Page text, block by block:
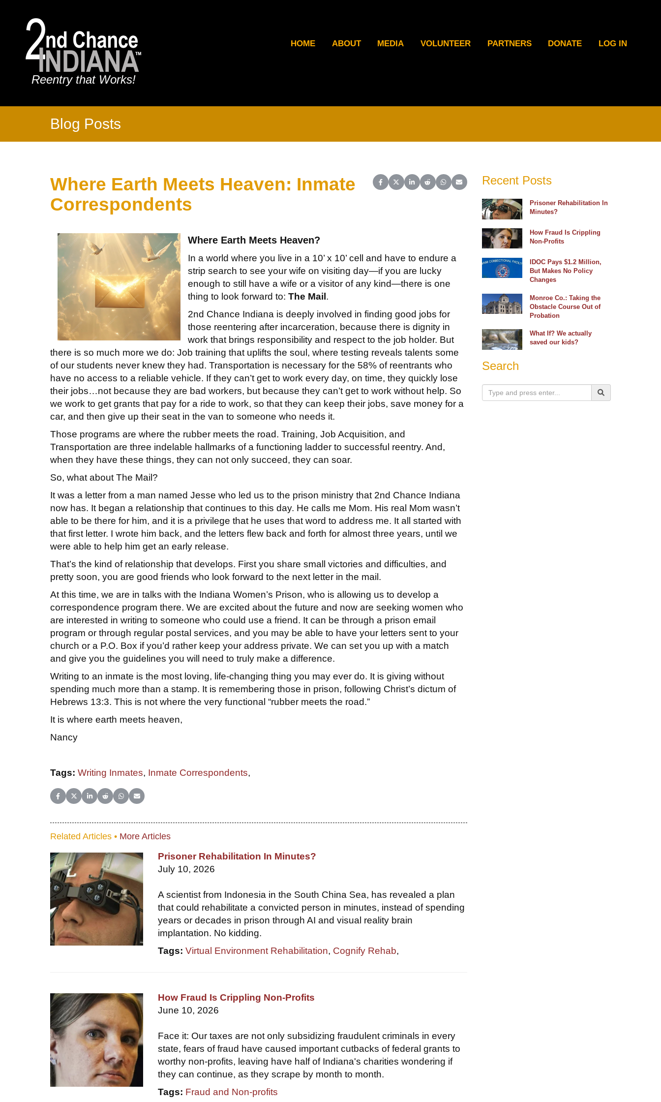
Reentry that Works!
HOME ABOUT MEDIA VOLUNTEER PARTNERS DONATE LOG IN
Blog Posts
Share on Facebook
Share on X (Twitter)
Share on LinkedIn
Share on Reddit
Share on WhatsApp
Share on Email
Where Earth Meets Heaven: Inmate
Correspondents
Where Earth Meets Heaven?
In a world where you live in a 10’ x 10’ cell and have to endure a
strip search to see your wife on visiting day—if you are lucky
enough to still have a wife or a visitor of any kind—there is one
thing to look forward to: The Mail.
2nd Chance Indiana is deeply involved in finding good jobs for
those reentering after incarceration, because there is dignity in
work that brings responsibility and respect to the job holder. But
there is so much more we do: Job training that uplifts the soul, where testing reveals talents some
of our students never knew they had. Transportation is necessary for the 58% of reentrants who
have no access to a reliable vehicle. If they can’t get to work every day, on time, they quickly lose
their jobs…not because they are bad workers, but because they can’t get to work without help. So
we work to get grants that pay for a ride to work, so that they can keep their jobs, save money for a
car, and then give up their seat in the van to someone who needs it.
Those programs are where the rubber meets the road. Training, Job Acquisition, and
Transportation are three indelable hallmarks of a functioning ladder to successful reentry. And,
when they have these things, they can not only succeed, they can soar.
So, what about The Mail?
It was a letter from a man named Jesse who led us to the prison ministry that 2nd Chance Indiana
now has. It began a relationship that continues to this day. He calls me Mom. His real Mom wasn’t
able to be there for him, and it is a privilege that he uses that word to address me. It all started with
that first letter. I wrote him back, and the letters flew back and forth for almost three years, until we
were able to help him get an early release.
That’s the kind of relationship that develops. First you share small victories and difficulties, and
pretty soon, you are good friends who look forward to the next letter in the mail.
At this time, we are in talks with the Indiana Women’s Prison, who is allowing us to develop a
correspondence program there. We are excited about the future and now are seeking women who
are interested in writing to someone who could use a friend. It can be through a prison email
program or through regular postal services, and you may be able to have your letters sent to your
church or a P.O. Box if you’d rather keep your address private. We can set you up with a match
and give you the guidelines you will need to truly make a difference.
Writing to an inmate is the most loving, life-changing thing you may ever do. It is giving without
spending much more than a stamp. It is remembering those in prison, following Christ’s dictum of
Hebrews 13:3. This is not where the very functional “rubber meets the road.”
It is where earth meets heaven,
Nancy
Tags: Writing Inmates, Inmate Correspondents,
Share on Facebook
Share on X (Twitter)
Share on LinkedIn
Share on Reddit
Share on WhatsApp
Share on Email
Related Articles • More Articles
Prisoner Rehabilitation In Minutes?
July 10, 2026
A scientist from Indonesia in the South China Sea, has revealed a plan
that could rehabilitate a convicted person in minutes, instead of spending
years or decades in prison through AI and visual reality brain
implantation. No kidding.
Tags: Virtual Environment Rehabilitation, Cognify Rehab,
How Fraud Is Crippling Non-Profits
June 10, 2026
Face it: Our taxes are not only subsidizing fraudulent criminals in every
state, fears of fraud have caused important cutbacks of federal grants to
worthy non-profits, leaving have half of Indiana's charities wondering if
they can continue, as they scrape by month to month.
Tags: Fraud and Non-profits
Recent Posts
Prisoner Rehabilitation In
Minutes?
How Fraud Is Crippling
Non-Profits
IDOC Pays $1.2 Million,
But Makes No Policy
Changes
Monroe Co.: Taking the
Obstacle Course Out of
Probation
What If? We actually
saved our kids?
Search